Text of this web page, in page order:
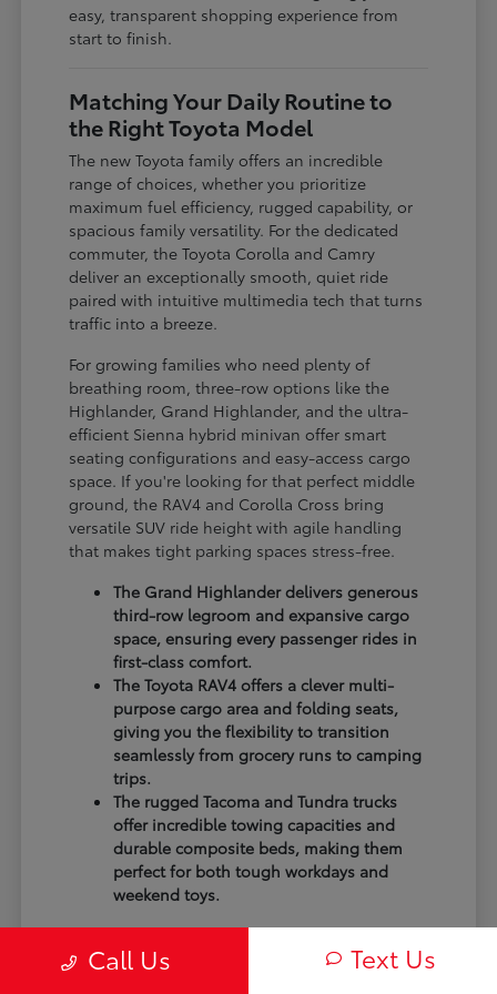
easy, transparent shopping experience from
start to finish.
Matching Your Daily Routine to
the Right Toyota Model
The new Toyota family offers an incredible
range of choices, whether you prioritize
maximum fuel efficiency, rugged capability, or
spacious family versatility. For the dedicated
commuter, the Toyota Corolla and Camry
deliver an exceptionally smooth, quiet ride
paired with intuitive multimedia tech that turns
traffic into a breeze.
For growing families who need plenty of
breathing room, three-row options like the
Highlander, Grand Highlander, and the ultra-
efficient Sienna hybrid minivan offer smart
seating configurations and easy-access cargo
space. If you're looking for that perfect middle
ground, the RAV4 and Corolla Cross bring
versatile SUV ride height with agile handling
that makes tight parking spaces stress-free.
The Grand Highlander delivers generous
third-row legroom and expansive cargo
space, ensuring every passenger rides in
first-class comfort.
The Toyota RAV4 offers a clever multi-
purpose cargo area and folding seats,
giving you the flexibility to transition
seamlessly from grocery runs to camping
trips.
The rugged Tacoma and Tundra trucks
offer incredible towing capacities and
durable composite beds, making them
perfect for both tough workdays and
weekend toys.
The best way to know which model fits your
lifestyle is to test out the seating arrangements
Call Us Text Us